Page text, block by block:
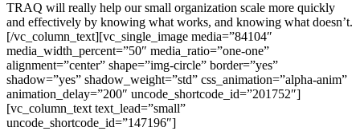
TRAQ will really help our small organization scale more quickly
and effectively by knowing what works, and knowing what doesn’t.
[/vc_column_text][vc_single_image media=”84104″
media_width_percent=”50″ media_ratio=”one-one”
alignment=”center” shape=”img-circle” border=”yes”
shadow=”yes” shadow_weight=”std” css_animation=”alpha-anim”
animation_delay=”200″ uncode_shortcode_id=”201752″]
[vc_column_text text_lead=”small”
uncode_shortcode_id=”147196″]